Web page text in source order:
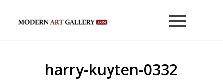
harry-kuyten-0332